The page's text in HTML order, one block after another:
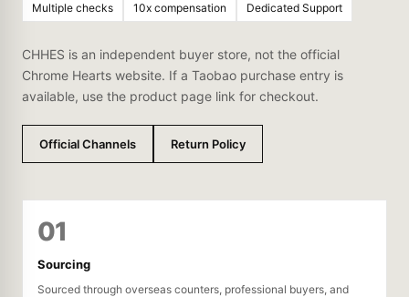
Multiple checks 10x compensation Dedicated Support
CHHES is an independent buyer store, not the official
Chrome Hearts website. If a Taobao purchase entry is
available, use the product page link for checkout.
Official Channels Return Policy
01
Sourcing
Sourced through overseas counters, professional buyers, and